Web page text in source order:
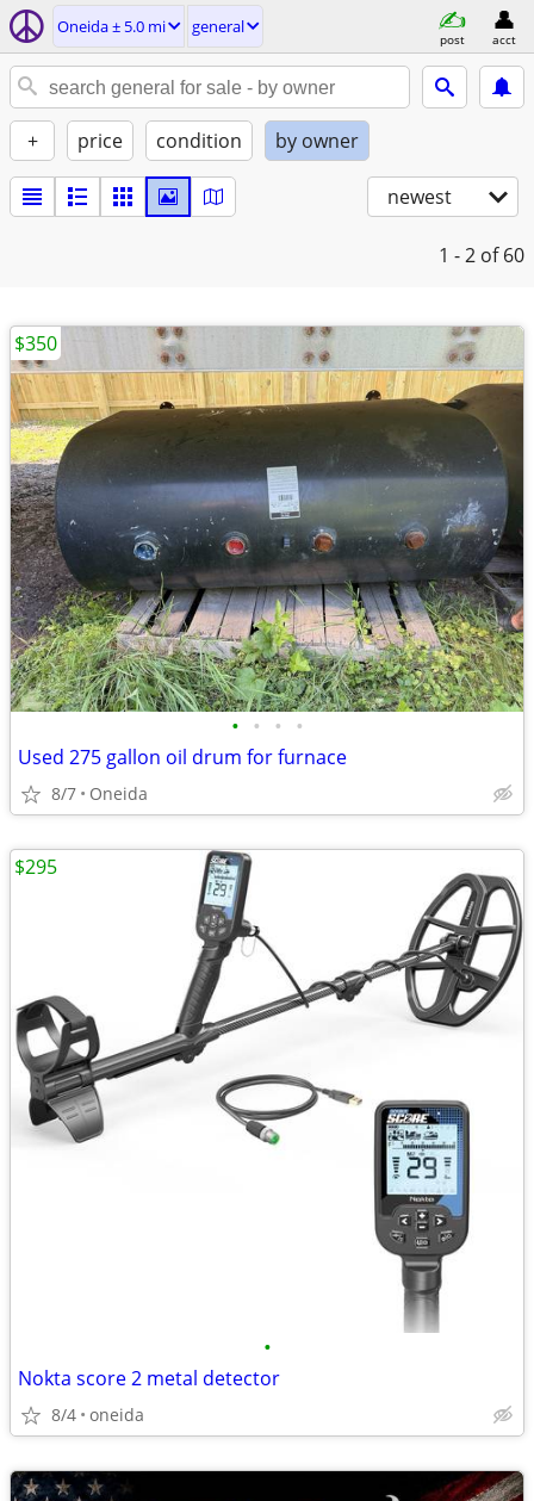
Oneida ± 5.0 mi general
post acct
+ price condition by owner
newest
1 - 2 of 60
• • • •
Used 275 gallon oil drum for furnace
8/7 Oneida
$350
•
Nokta score 2 metal detector
8/4 oneida
$295